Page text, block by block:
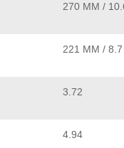
270 MM /
221 MM /
3.72
4.94